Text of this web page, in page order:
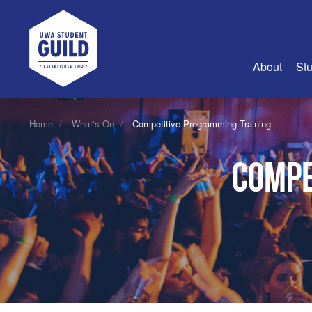
UWA Student Guild
About
About Us
Join Us
Guild
Guild
Guild
History
Guild
Home What's On Competitive Programming Training